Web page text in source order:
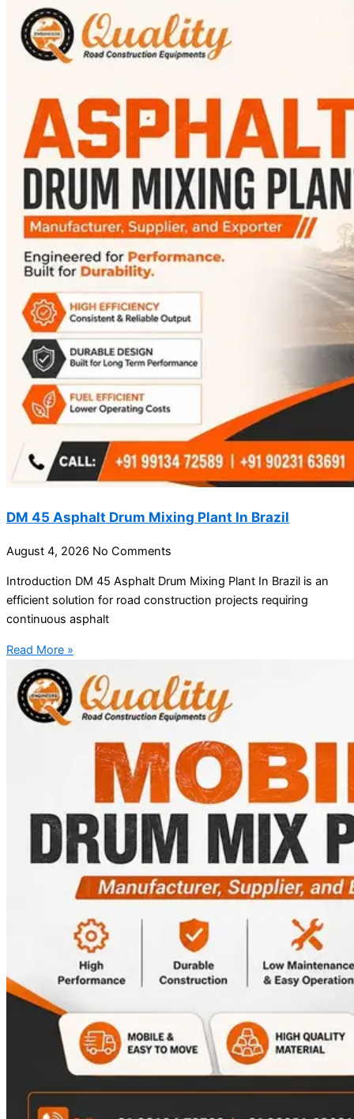
DM 45 Asphalt Drum Mixing Plant In Brazil
August 4, 2026 No Comments
Introduction DM 45 Asphalt Drum Mixing Plant In Brazil is an
efficient solution for road construction projects requiring
continuous asphalt
Read More »